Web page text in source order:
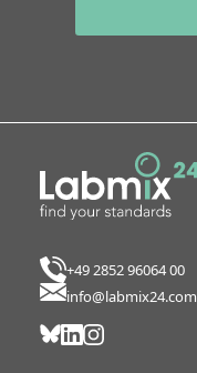
+49 2852 96064 00
info@labmix24.com